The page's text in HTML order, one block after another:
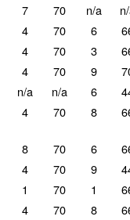
7 70 n/a
4 70 6
4 70 3
4 70 9
n/a n/a 6
4 70 8
8 70 6
4 70 9
1 70 1
4 70 8